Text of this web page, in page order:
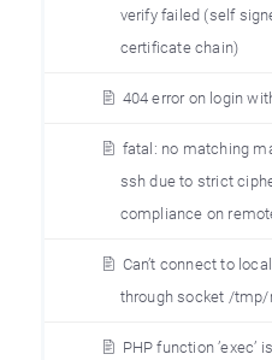
verify failed (self
certificate chain)
404 error on login
fatal: no matching
ssh due to strict
compliance on
Can’t connect to
through socket /
PHP function ’exec’